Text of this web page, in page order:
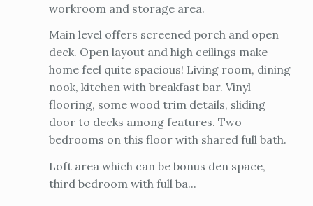
workroom and storage area.
Main level offers screened porch and open
deck. Open layout and high ceilings make
home feel quite spacious! Living room, dining
nook, kitchen with breakfast bar. Vinyl
flooring, some wood trim details, sliding
door to decks among features. Two
bedrooms on this floor with shared full bath.
Loft area which can be bonus den space,
third bedroom with full ba...